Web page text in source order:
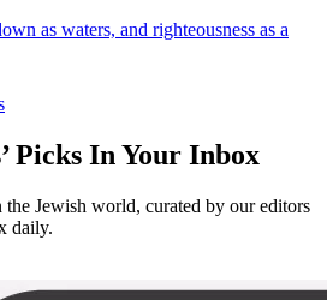
as waters, and righteousness as a
Picks In Your Inbox
the Jewish world, curated by our editors
daily.